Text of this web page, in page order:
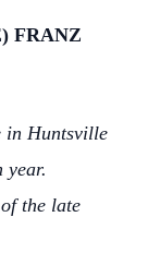
FRANZ
in Huntsville
year.
the late